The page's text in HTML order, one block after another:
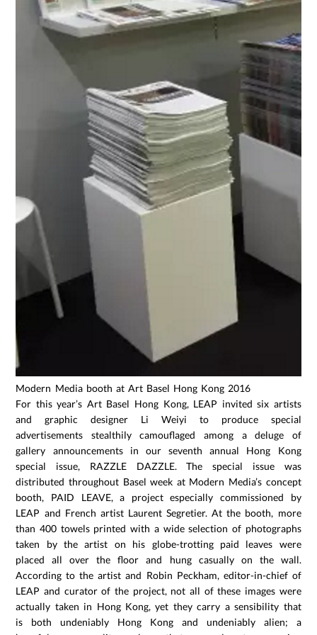
Modern Media booth at Art Basel Hong Kong 2016
For this year’s Art Basel Hong Kong, LEAP invited six artists
and graphic designer Li Weiyi to produce special
advertisements stealthily camouflaged among a deluge of
gallery announcements in our seventh annual Hong Kong
special issue, RAZZLE DAZZLE. The special issue was
distributed throughout Basel week at Modern Media’s concept
booth, PAID LEAVE, a project especially commissioned by
LEAP and French artist Laurent Segretier. At the booth, more
than 400 towels printed with a wide selection of photographs
taken by the artist on his globe-trotting paid leaves were
placed all over the floor and hung casually on the wall.
According to the artist and Robin Peckham, editor-in-chief of
LEAP and curator of the project, not all of these images were
actually taken in Hong Kong, yet they carry a sensibility that
is both undeniably Hong Kong and undeniably alien; a